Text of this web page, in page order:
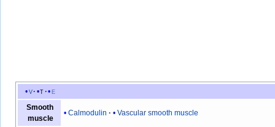
v t
e
Smooth
muscle
Calmodulin Vascular smooth muscle